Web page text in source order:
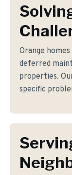
Orange
deferred
properties.
specific